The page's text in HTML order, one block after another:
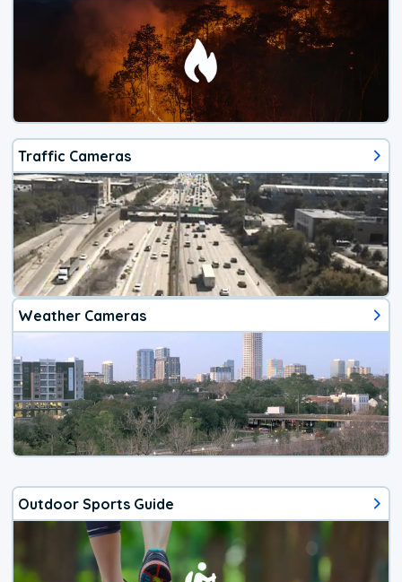
Traffic Cameras
Weather Cameras
Outdoor Sports Guide